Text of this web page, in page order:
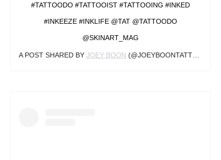
#TATTOODO #TATTOOIST #TATTOOING #INKED
#INKEEZE #INKLIFE @TAT @TATTOODO
@SKINART_MAG
A POST SHARED BY JOEY BOON (@JOEYBOONTATTOOARTIST) ON